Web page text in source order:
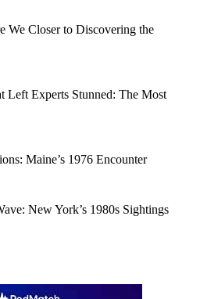
We Closer to Discovering the
Left Experts Stunned: The Most
Maine’s 1976 Encounter
New York’s 1980s Sightings